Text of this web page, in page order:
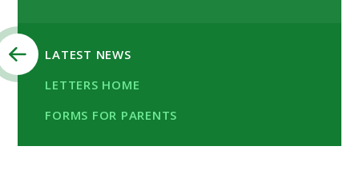
LATEST NEWS
LETTERS HOME
FORMS FOR PARENTS